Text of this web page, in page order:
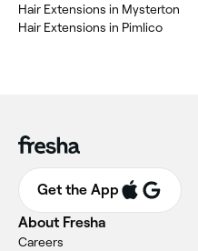
Hair Extensions in Mysterton
Hair Extensions in Pimlico
Get the App
About Fresha
Careers